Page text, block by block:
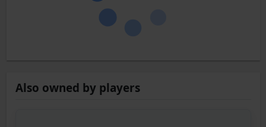
Also owned by players